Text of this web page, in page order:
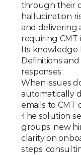
through their
hallucination
and delivering
requiring CMT
Its knowledge
Definitions
responses.
When issues
automatically
emails to CMT
The solution
groups: new
clarity on
steps;